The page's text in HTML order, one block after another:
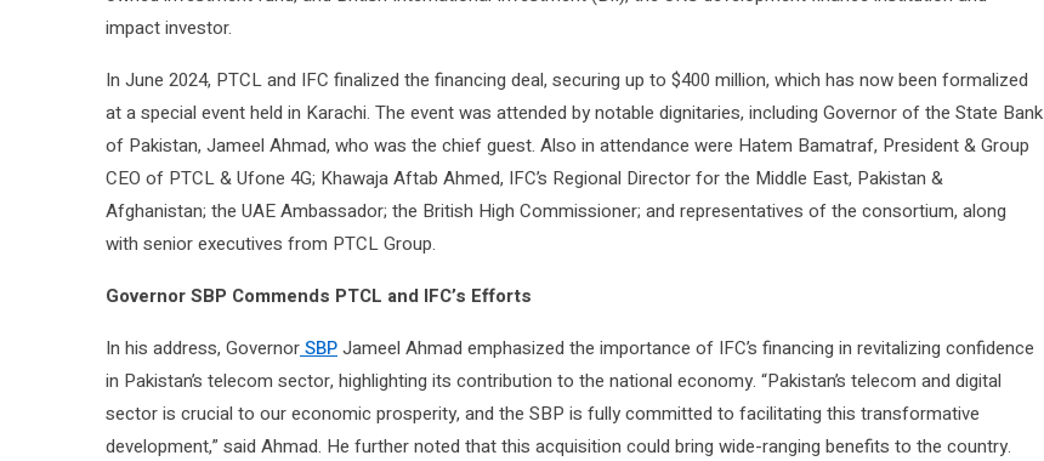
impact investor.
In June 2024, PTCL and IFC finalized the financing deal, securing up to $400 million, which has now been formalized
at a special event held in Karachi. The event was attended by notable dignitaries, including Governor of the State Bank
of Pakistan, Jameel Ahmad, who was the chief guest. Also in attendance were Hatem Bamatraf, President & Group
CEO of PTCL & Ufone 4G; Khawaja Aftab Ahmed, IFC’s Regional Director for the Middle East, Pakistan &
Afghanistan; the UAE Ambassador; the British High Commissioner; and representatives of the consortium, along
with senior executives from PTCL Group.
Governor SBP Commends PTCL and IFC’s Efforts
In his address, GovernorSBPJameel Ahmad emphasized the importance of IFC’s financing in revitalizing confidence
in Pakistan’s telecom sector, highlighting its contribution to the national economy. “Pakistan’s telecom and digital
sector is crucial to our economic prosperity, and the SBP is fully committed to facilitating this transformative
development,” said Ahmad. He further noted that this acquisition could bring wide-ranging benefits to the country.